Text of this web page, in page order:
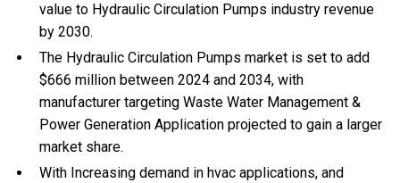
value to Hydraulic Circulation Pumps industry revenue
by 2030.
The Hydraulic Circulation Pumps market is set to add
$666 million between 2024 and 2034, with
manufacturer targeting Waste Water Management &
Power Generation Application projected to gain a larger
market share.
With Increasing demand in hvac applications, and